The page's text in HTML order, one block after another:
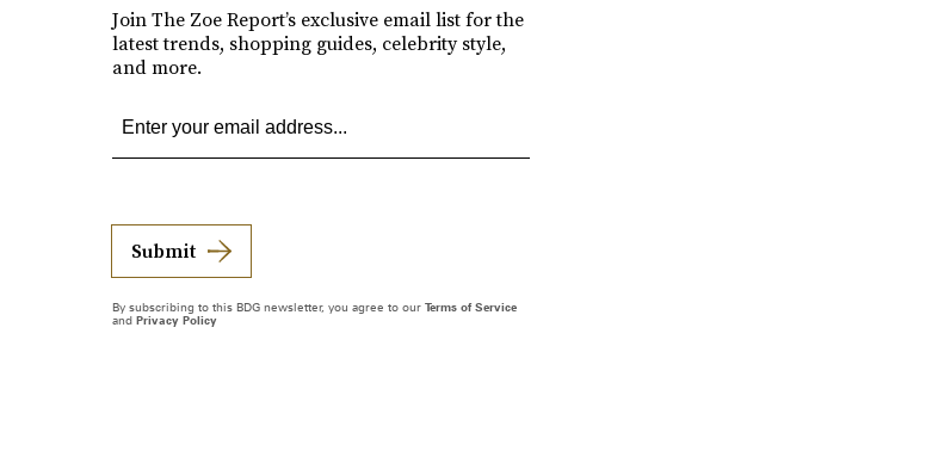
Join The Zoe Report’s exclusive email list for the
latest trends, shopping guides, celebrity style,
and more.
Submit
By subscribing to this BDG newsletter, you agree to our Terms of Service
and Privacy Policy